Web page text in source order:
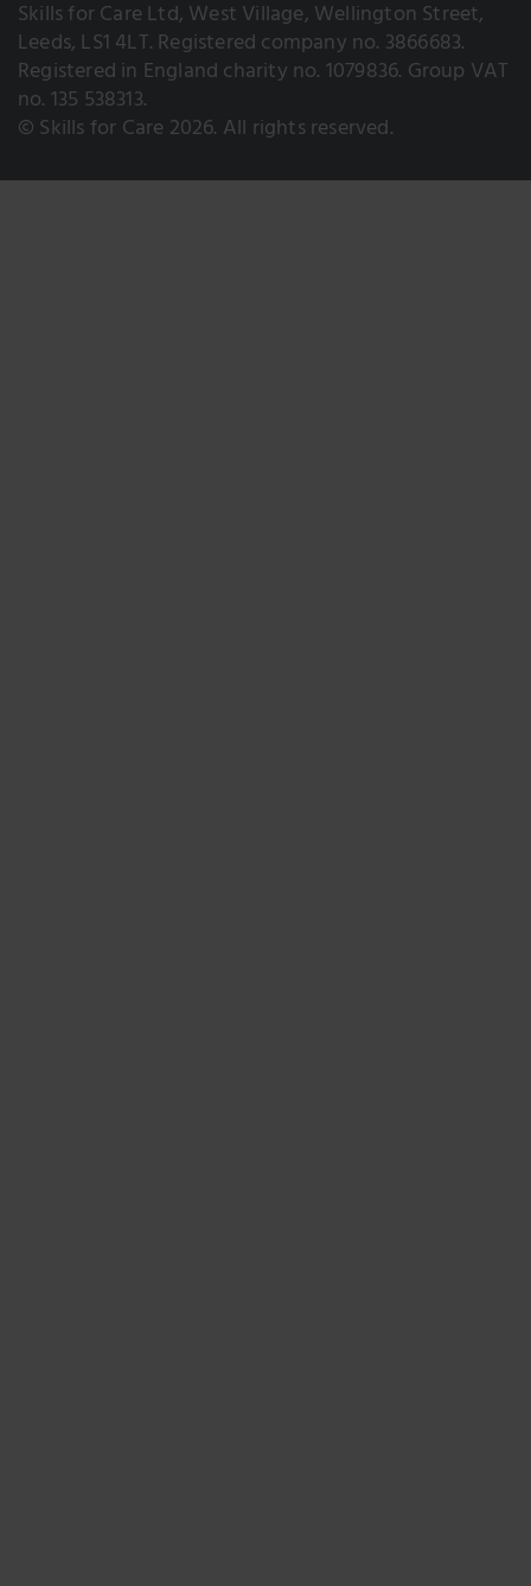
Skills for Care Ltd, West Village, Wellington Street,
Leeds, LS1 4LT. Registered company no. 3866683.
Registered in England charity no. 1079836. Group VAT
no. 135 538313.
© Skills for Care 2026. All rights reserved.